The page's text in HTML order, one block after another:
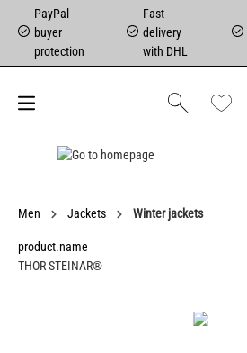
PayPal
buyer
protection
Fast
delivery
with DHL
Men Jackets Winter jackets
product.name
THOR STEINAR®